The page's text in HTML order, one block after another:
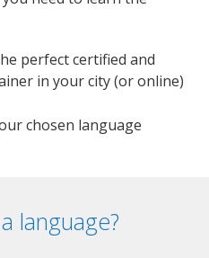
perfect certified and
in your city (or online)
chosen language
language?